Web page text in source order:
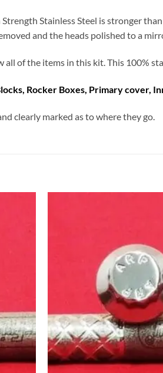
Strength Stainless Steel is stronger
and the heads polished to a
of the items in this kit. This 100%
Rocker Boxes, Primary cover,
clearly marked as to where they go.